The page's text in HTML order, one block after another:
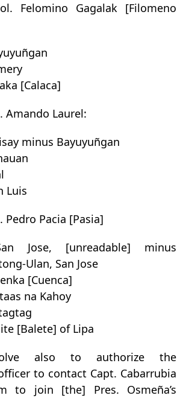
Felomino Gagalak [Filomeno
[Calaca]
Amando Laurel:
minus Bayuyuñgan
Luis
Pedro Pacia [Pasia]
Jose, [unreadable] minus
Ulan, San Jose
[Cuenca]
na Kahoy
[Balete] of Lipa
also to authorize the
to contact Capt. Cabarrubia
to join [the] Pres. Osmeña’s